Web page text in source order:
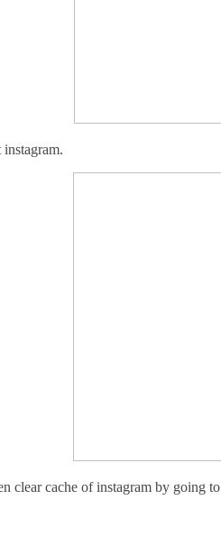
instagram.
clear cache of instagram by going to